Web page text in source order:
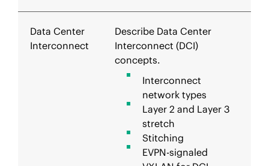
Data Center
Interconnect
Describe Data Center
Interconnect (DCI)
concepts.
Interconnect
network types
Layer 2 and Layer 3
stretch
Stitching
EVPN-signaled